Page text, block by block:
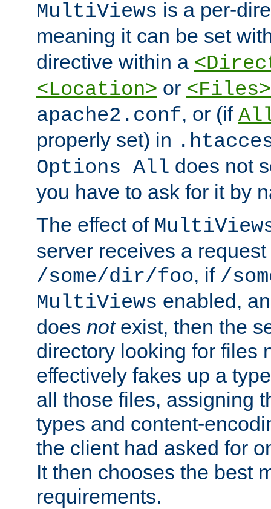
MultiViews is a per-
meaning it can be set
directive within a
<Location> or <Files>
apache2.conf, or (if
properly set) in
Options All does not
you have to ask for it by
The effect of
server receives a request
/some/dir/foo, if /
MultiViews enabled,
does notexist, then the
directory looking for files
effectively fakes up a
all those files, assigning
types and content-
the client had asked for
It then chooses the best
requirements.